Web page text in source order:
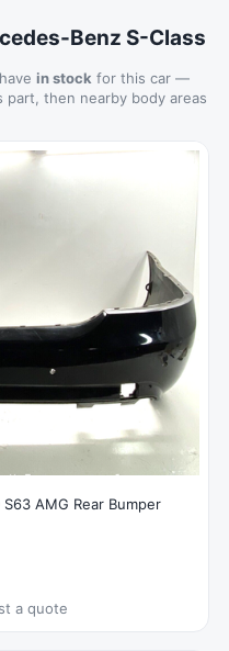
Benz S-Class
in stock for this car —
then nearby body areas
AMG Rear Bumper
a quote